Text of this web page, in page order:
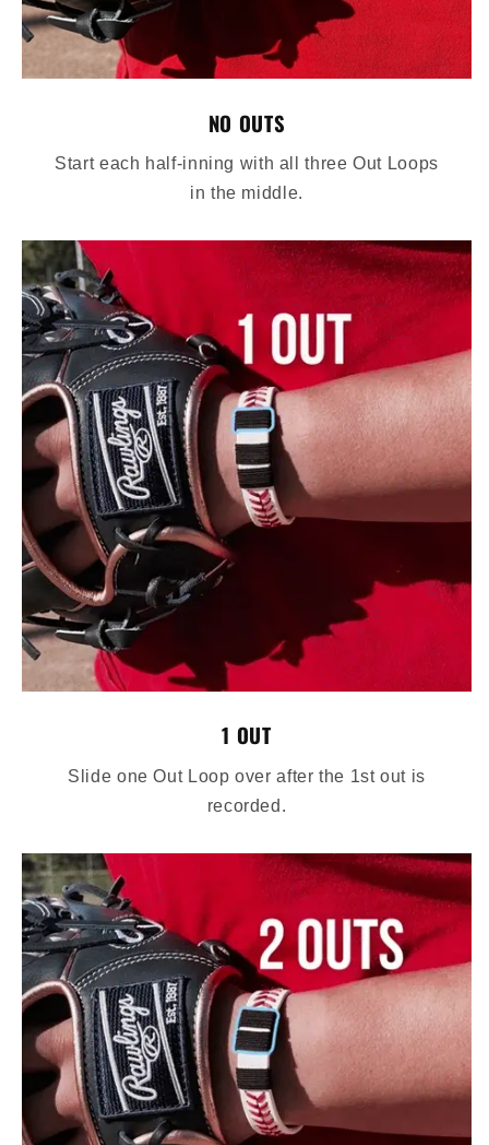
NO OUTS
Start each half-inning with all three Out Loops
in the middle.
1 OUT
Slide one Out Loop over after the 1st out is
recorded.